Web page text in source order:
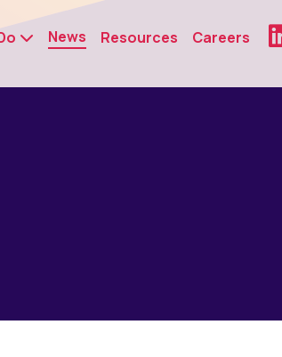
News Resources Careers